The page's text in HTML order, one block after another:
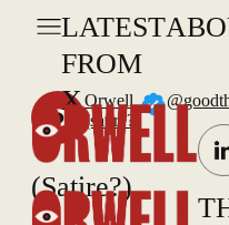
LATEST
FROM
X
(Satire?)
Orwell
(satire?)